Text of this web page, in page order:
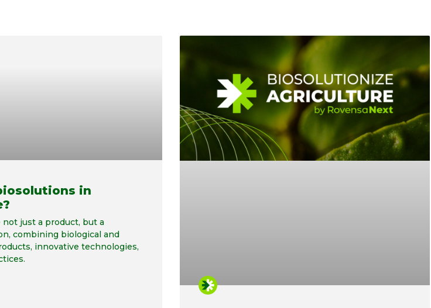
in
just a product, but a
combining biological and
innovative technologies,